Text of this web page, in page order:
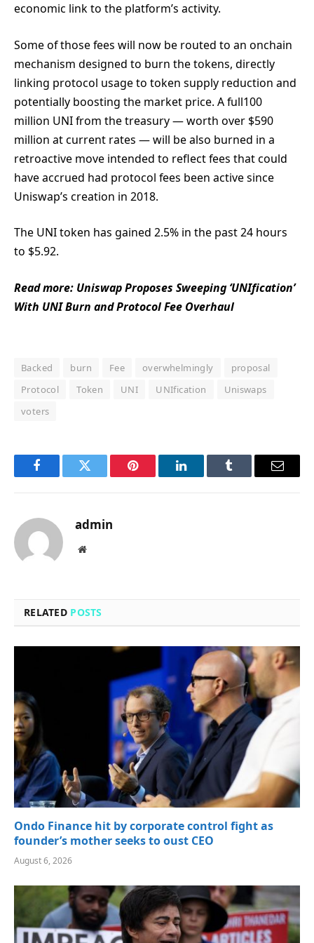
economic link to the platform’s activity.
Some of those fees will now be routed to an onchain
mechanism designed to burn the tokens, directly
linking protocol usage to token supply reduction and
potentially boosting the market price. A full100
million UNI from the treasury — worth over $590
million at current rates — will be also burned in a
retroactive move intended to reflect fees that could
have accrued had protocol fees been active since
Uniswap’s creation in 2018.
The UNI token has gained 2.5% in the past 24 hours
to $5.92.
Read more: Uniswap Proposes Sweeping ‘UNIfication’
With UNI Burn and Protocol Fee Overhaul
Backed burn Fee overwhelmingly
proposal
Protocol
Token UNI UNIfication
Uniswaps
voters
FacebookTwitter Pinterest LinkedInTumblr Email
admin
Website
RELATED POSTS
Ondo Finance hit by corporate control fight as
founder’s mother seeks to oust CEO
August 6, 2026